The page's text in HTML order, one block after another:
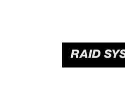
»[BETAPACK]